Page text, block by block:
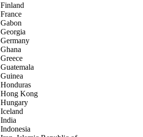
Finland
France
Gabon
Georgia
Germany
Ghana
Greece
Guatemala
Guinea
Honduras
Hong Kong
Hungary
Iceland
India
Indonesia